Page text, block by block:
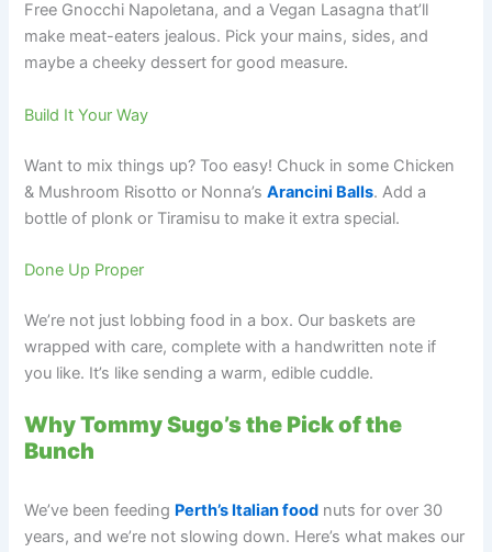
Free Gnocchi Napoletana, and a Vegan Lasagna that’ll
make meat-eaters jealous. Pick your mains, sides, and
maybe a cheeky dessert for good measure.
Build It Your Way
Want to mix things up? Too easy! Chuck in some Chicken
& Mushroom Risotto or Nonna’sArancini Balls. Add a
bottle of plonk or Tiramisu to make it extra special.
Done Up Proper
We’re not just lobbing food in a box. Our baskets are
wrapped with care, complete with a handwritten note if
you like. It’s like sending a warm, edible cuddle.
Why Tommy Sugo’s the Pick of the
Bunch
We’ve been feeding Perth’s Italian food nuts for over 30
years, and we’re not slowing down. Here’s what makes our